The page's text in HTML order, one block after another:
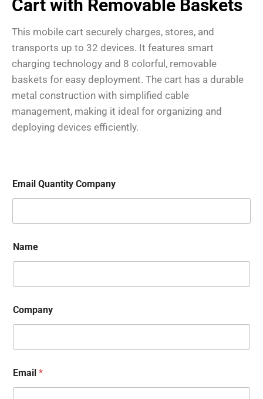
Cart with Removable Baskets
This mobile cart securely charges, stores, and
transports up to 32 devices. It features smart
charging technology and 8 colorful, removable
baskets for easy deployment. The cart has a durable
metal construction with simplified cable
management, making it ideal for organizing and
deploying devices efficiently.
Email Quantity Company
Name
Company
Email *